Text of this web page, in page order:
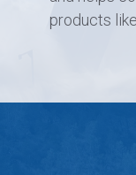
products